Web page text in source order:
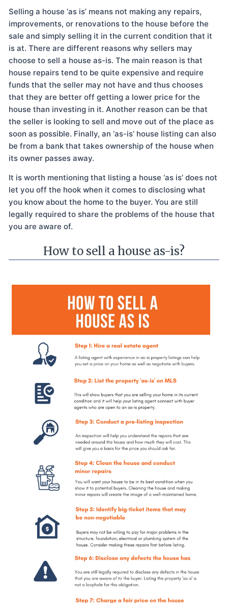
Selling a house ‘as is’ means not making any repairs,
improvements, or renovations to the house before the
sale and simply selling it in the current condition that it
is at. There are different reasons why sellers may
choose to sell a house as-is. The main reason is that
house repairs tend to be quite expensive and require
funds that the seller may not have and thus chooses
that they are better off getting a lower price for the
house than investing in it. Another reason can be that
the seller is looking to sell and move out of the place as
soon as possible. Finally, an ‘as-is’ house listing can also
be from a bank that takes ownership of the house when
its owner passes away.
It is worth mentioning that listing a house ‘as is’ does not
let you off the hook when it comes to disclosing what
you know about the home to the buyer. You are still
legally required to share the problems of the house that
you are aware of.
How to sell a house as-is?